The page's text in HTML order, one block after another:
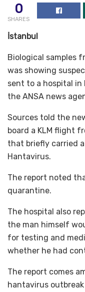
0
SHARES
İstanbul
Biological samples
was showing
sent to a hospital in
the ANSA news
Sources told the
board a KLM flight
that briefly carried
Hantavirus.
The report noted
quarantine.
The hospital also
the man himself
for testing and
whether he had
The report comes
hantavirus